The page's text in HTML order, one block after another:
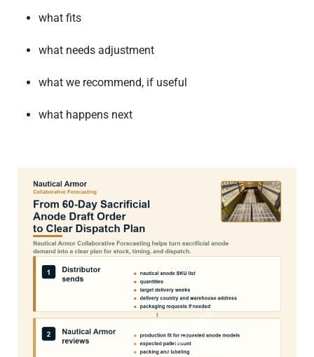
what fits
what needs adjustment
what we recommend, if useful
what happens next